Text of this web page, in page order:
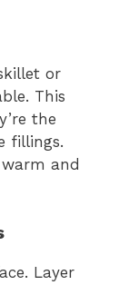
or
This
the
fillings.
and
Layer